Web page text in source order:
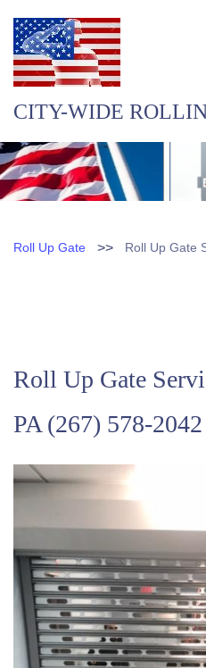
CITY-WIDE
Roll Up Gate >> Roll Up Gate
Roll Up Gate
PA (267) 578-2042